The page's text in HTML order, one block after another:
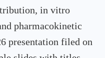
in vitro
pharmacokinetic
presentation filed on